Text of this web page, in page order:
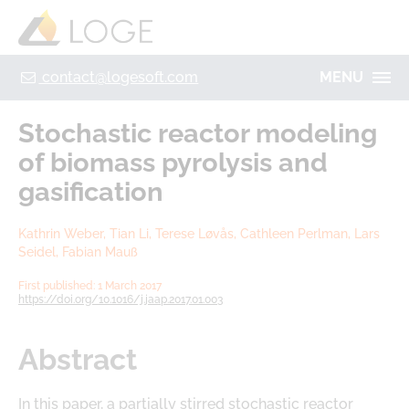
+49 355 8669 9320
contact@logesoft.com MENU
SERVICES
PROJECTS
IMOGEN
NH3-STAT
ACTIVATE
ABOUT US
LOGE
PARTNERS
CAREER
Stochastic reactor modeling
of biomass pyrolysis and
gasification
Kathrin Weber, Tian Li, Terese Løvås, Cathleen Perlman, Lars
Seidel, Fabian Mauß
First published: 1 March 2017
https://doi.org/10.1016/j.jaap.2017.01.003
Abstract
In this paper, a partially stirred stochastic reactor